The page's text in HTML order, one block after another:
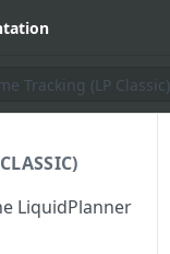
Tracking (LP Classic)
LiquidPlanner